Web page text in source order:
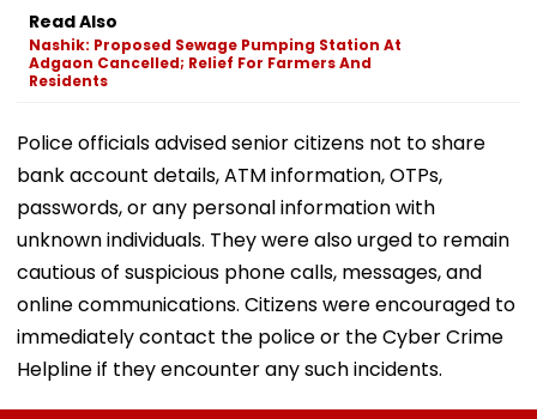
Read Also
Nashik: Proposed Sewage Pumping Station At
Adgaon Cancelled; Relief For Farmers And
Residents
Police officials advised senior citizens not to share
bank account details, ATM information, OTPs,
passwords, or any personal information with
unknown individuals. They were also urged to remain
cautious of suspicious phone calls, messages, and
online communications. Citizens were encouraged to
immediately contact the police or the Cyber Crime
Helpline if they encounter any such incidents.